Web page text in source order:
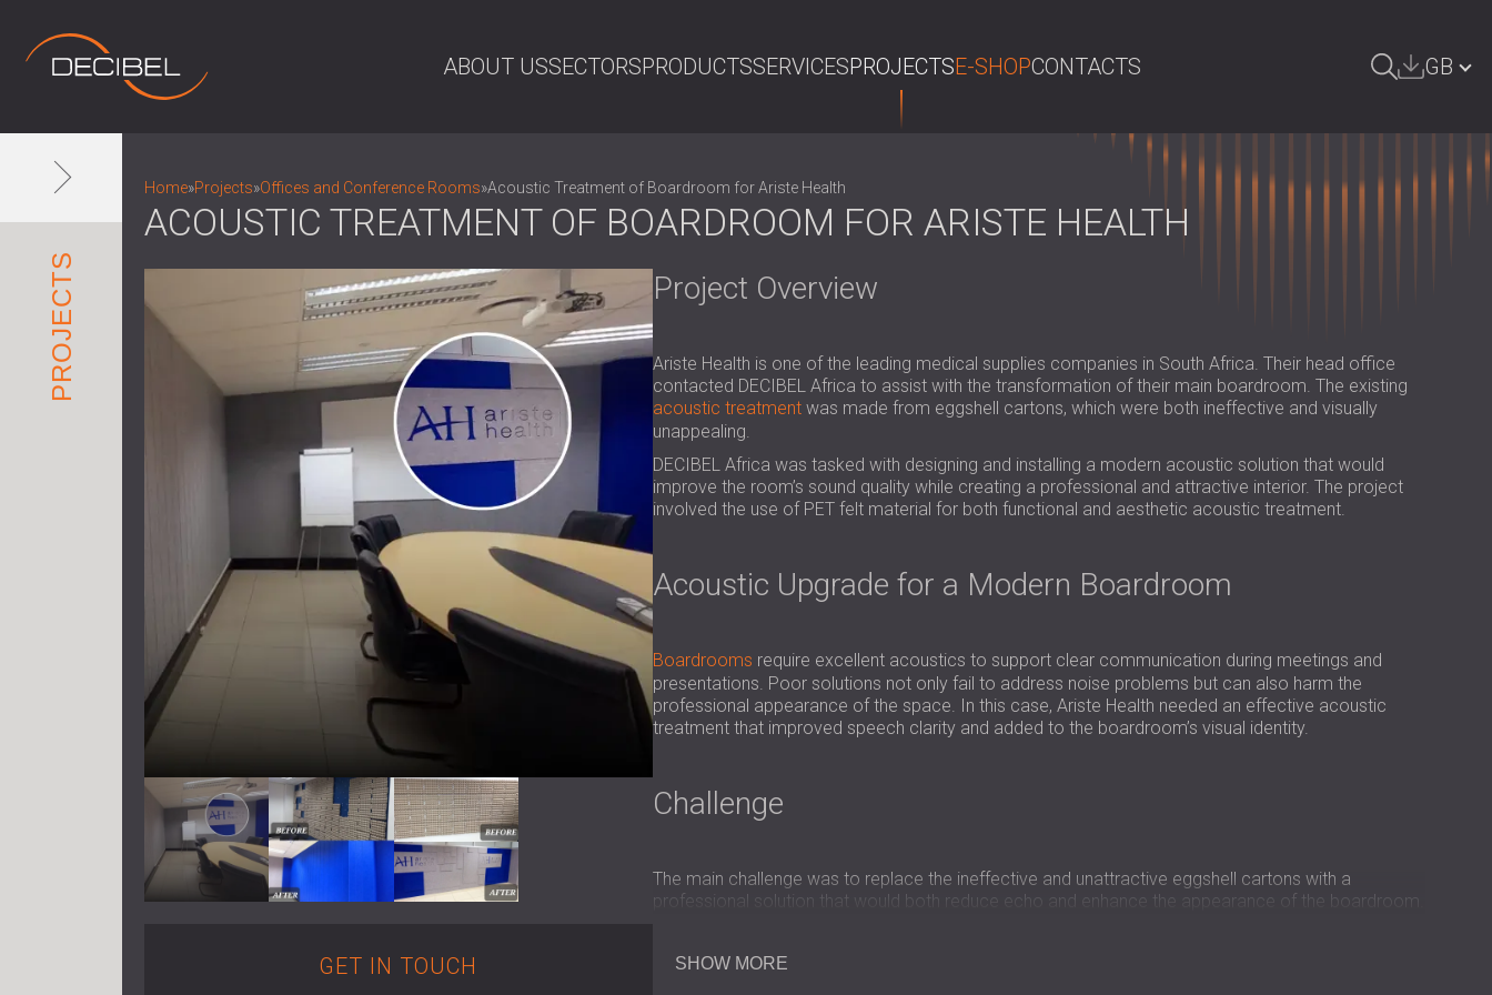
ABOUT USSECTORSPRODUCTSSERVICESPROJECTSE-SHOPCONTACTS GB
POLAND | PL
FINLAND | FI
РОССИЯ | RU
USA | US
PROJECTS
Home»Projects»Offices and Conference Rooms»Acoustic Treatment of Boardroom for Ariste Health
ACOUSTIC TREATMENT OF BOARDROOM FOR ARISTE HEALTH
GET IN TOUCH
Project Overview
Ariste Health is one of the leading medical supplies companies in South Africa. Their head office
contacted DECIBEL Africa to assist with the transformation of their main boardroom. The existing
acoustic treatmentwas made from eggshell cartons, which were both ineffective and visually
unappealing.
DECIBEL Africa was tasked with designing and installing a modern acoustic solution that would
improve the room’s sound quality while creating a professional and attractive interior. The project
involved the use of PET felt material for both functional and aesthetic acoustic treatment.
Acoustic Upgrade for a Modern Boardroom
Boardrooms require excellent acoustics to support clear communication during meetings and
presentations. Poor solutions not only fail to address noise problems but can also harm the
professional appearance of the space. In this case, Ariste Health needed an effective acoustic
treatment that improved speech clarity and added to the boardroom’s visual identity.
Challenge
The main challenge was to replace the ineffective and unattractive eggshell cartons with a
professional solution that would both reduce echo and enhance the appearance of the boardroom.
SHOW MORE